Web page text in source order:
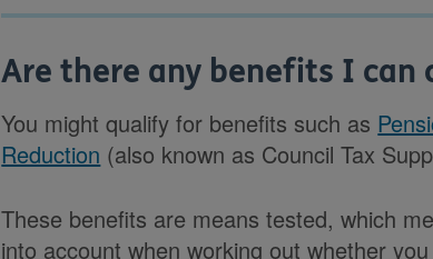
Are there any benefits I can
You might qualify for benefits such as
Reduction (also known as Council Tax
These benefits are means tested, which
into account when working out whether